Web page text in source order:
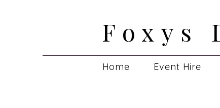
Foxys
Foxys
Home Event Hire